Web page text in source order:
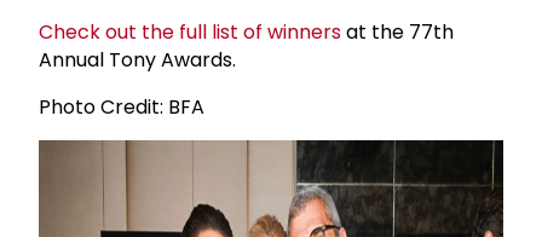
Check out the full list of winnersat the 77th
Annual Tony Awards.
Photo Credit: BFA